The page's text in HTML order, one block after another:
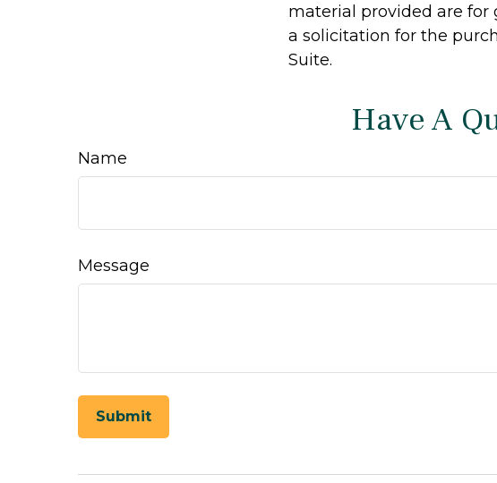
material provided are for
a solicitation for the
Suite.
Have A
Name
Message